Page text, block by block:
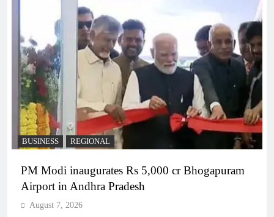
BUSINESS REGIONAL
PM Modi inaugurates Rs 5,000 cr Bhogapuram
Airport in Andhra Pradesh
August 7, 2026